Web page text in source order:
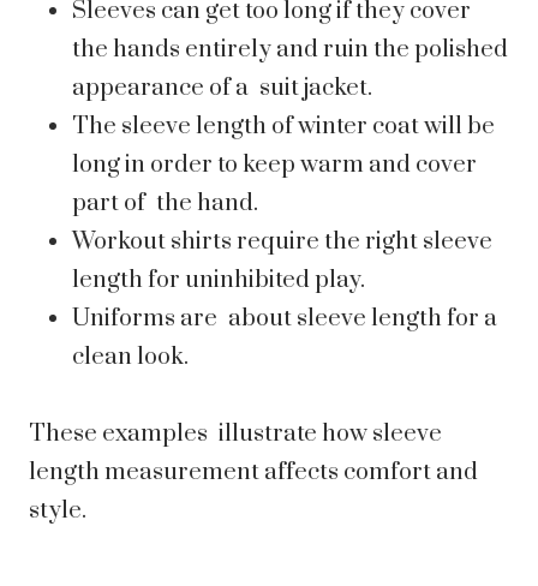
Sleeves can get too long if they cover
the hands entirely and ruin the polished
appearance of a suit jacket.
The sleeve length of winter coat will be
long in order to keep warm and cover
part of the hand.
Workout shirts require the right sleeve
length for uninhibited play.
Uniforms are about sleeve length for a
clean look.
These examples illustrate how sleeve
length measurement affects comfort and
style.